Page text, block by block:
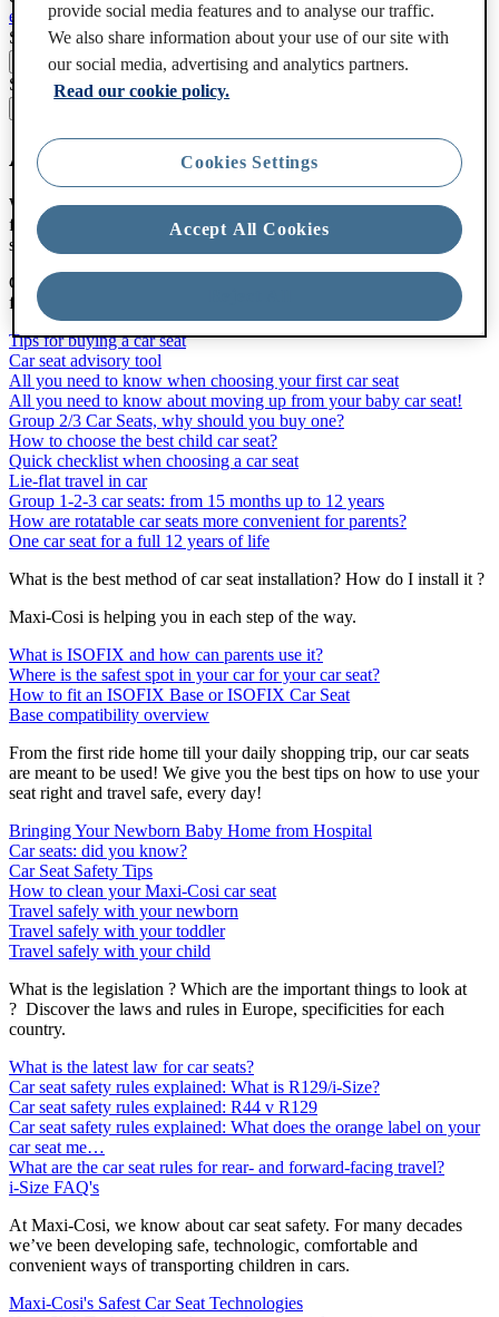
en-gbChange the language
Search
Search
All about car seats
We want you to relax and enjoy all the fun of travelling with your
family in our safe car seats. We’ll not only help you choose the car
seat that’s right for your child, we’ll show you how to use it as well.
Get the perfect fit! The best car seat is the one that fits your child,
fits your car and is easy to install and use.
Tips for buying a car seat
Car seat advisory tool
All you need to know when choosing your first car seat
All you need to know about moving up from your baby car seat!
Group 2/3 Car Seats, why should you buy one?
How to choose the best child car seat?
Quick checklist when choosing a car seat
Lie-flat travel in car
Group 1-2-3 car seats: from 15 months up to 12 years
How are rotatable car seats more convenient for parents?
One car seat for a full 12 years of life
What is the best method of car seat installation? How do I install it ?
Maxi-Cosi is helping you in each step of the way.
What is ISOFIX and how can parents use it?
Where is the safest spot in your car for your car seat?
How to fit an ISOFIX Base or ISOFIX Car Seat
Base compatibility overview
From the first ride home till your daily shopping trip, our car seats
are meant to be used! We give you the best tips on how to use your
seat right and travel safe, every day!
Bringing Your Newborn Baby Home from Hospital
Car seats: did you know?
Car Seat Safety Tips
How to clean your Maxi-Cosi car seat
Travel safely with your newborn
Travel safely with your toddler
Travel safely with your child
What is the legislation ? Which are the important things to look at
? Discover the laws and rules in Europe, specificities for each
country.
What is the latest law for car seats?
Car seat safety rules explained: What is R129/i-Size?
Car seat safety rules explained: R44 v R129
Car seat safety rules explained: What does the orange label on your
car seat me…
What are the car seat rules for rear- and forward-facing travel?
i-Size FAQ's
At Maxi-Cosi, we know about car seat safety. For many decades
we’ve been developing safe, technologic, comfortable and
convenient ways of transporting children in cars.
Maxi-Cosi's Safest Car Seat Technologies
provide social media features and to analyse our traffic.
We also share information about your use of our site with
our social media, advertising and analytics partners.
Read our cookie policy.
Accept All Cookies
Cookies Settings